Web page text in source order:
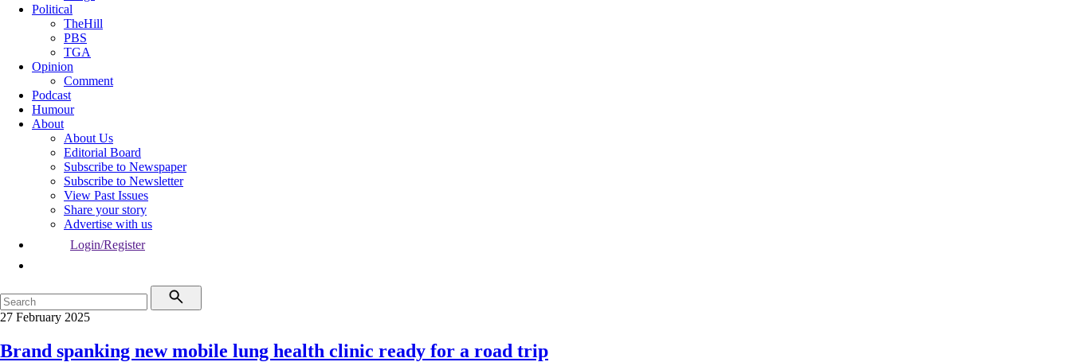
Political
TheHill
PBS
TGA
Opinion
Comment
Podcast
Humour
About
About Us
Editorial Board
Subscribe to Newspaper
Subscribe to Newsletter
View Past Issues
Share your story
Advertise with us
Login/Register
27 February 2025
Brand spanking new mobile lung health clinic ready for a road trip